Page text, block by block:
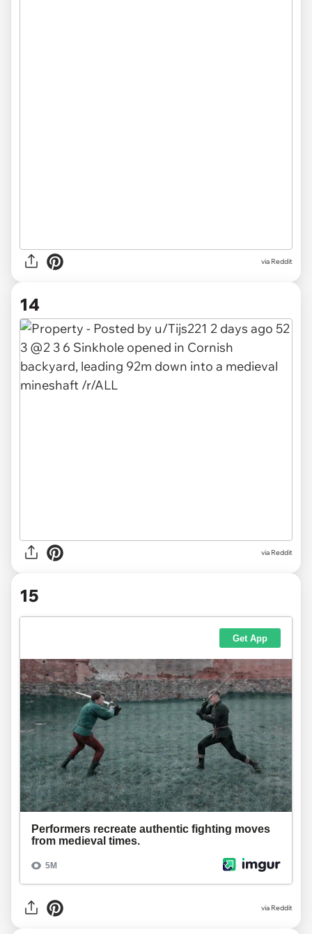
via Reddit
14
via Reddit
15
via Reddit